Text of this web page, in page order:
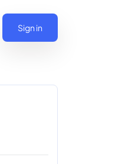
Sign in